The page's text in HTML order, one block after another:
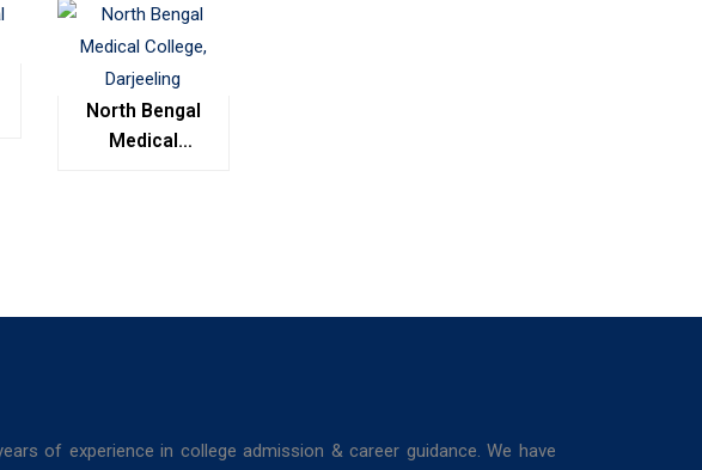
North Bengal
Medical
of experience in college admission & career guidance. We have